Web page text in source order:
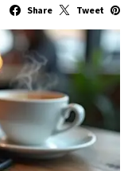
Share Tweet